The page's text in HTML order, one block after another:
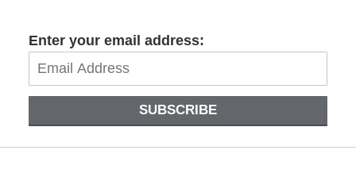
Enter your email address:
SUBSCRIBE